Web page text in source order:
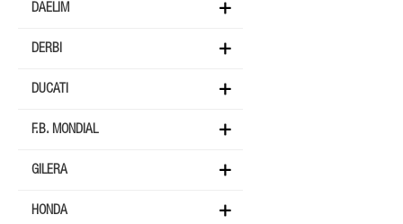
DAELIM
DERBI
DUCATI
F.B. MONDIAL
GILERA
HONDA